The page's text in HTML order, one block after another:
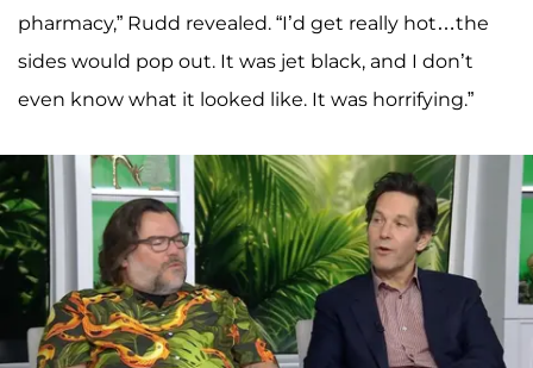
pharmacy,” Rudd revealed. “I’d get really hot…the
sides would pop out. It was jet black, and I don’t
even know what it looked like. It was horrifying.”